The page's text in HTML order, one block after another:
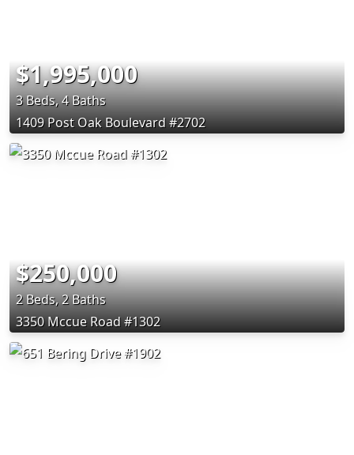
$1,995,000
3 Beds, 4 Baths
1409 Post Oak Boulevard #2702
$250,000
2 Beds, 2 Baths
3350 Mccue Road #1302